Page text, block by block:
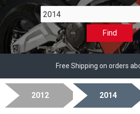
Find
Free Shipping on orders
2012 2014